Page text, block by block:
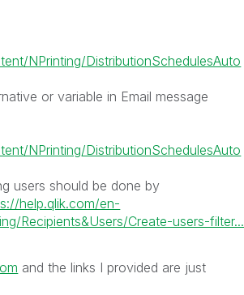
NPrinting/DistributionSchedulesAuto
or variable in Email message
NPrinting/DistributionSchedulesAuto
users should be done by
help.qlik.com/en-
Recipients&Users/Create-users-filter...
and the links I provided are just